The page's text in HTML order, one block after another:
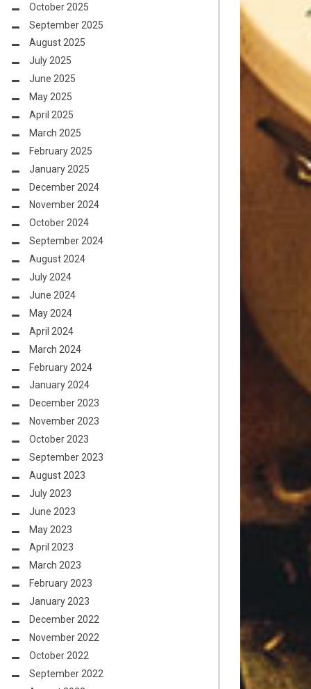
October 2025
September 2025
August 2025
July 2025
June 2025
May 2025
April 2025
March 2025
February 2025
January 2025
December 2024
November 2024
October 2024
September 2024
August 2024
July 2024
June 2024
May 2024
April 2024
March 2024
February 2024
January 2024
December 2023
November 2023
October 2023
September 2023
August 2023
July 2023
June 2023
May 2023
April 2023
March 2023
February 2023
January 2023
December 2022
November 2022
October 2022
September 2022